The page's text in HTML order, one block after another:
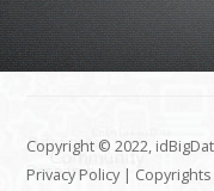
Copyright © 2022,
Privacy Policy |